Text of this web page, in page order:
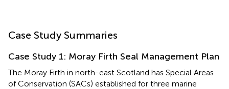
Case Study Summaries
Case Study 1: Moray Firth Seal Management Plan
The Moray Firth in north-east Scotland has Special Areas
of Conservation (SACs) established for three marine